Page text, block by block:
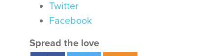
Twitter
Facebook
Spread the love